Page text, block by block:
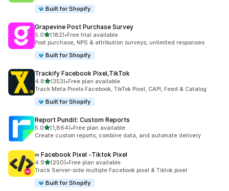
Built for Shopify
Grapevine Post Purchase Survey
5.0out of 5 stars
(182)
182 total reviews
•Free trial available
Post purchase, NPS & attribution surveys, unlimited responses
Built for Shopify
Trackify Facebook Pixel,TikTok
4.8out of 5 stars
(353)
353 total reviews
•Free plan available
Track Meta Pixels Facebook, TikTok Pixel, CAPI, Feed & Catalog
Built for Shopify
Report Pundit: Custom Reports
5.0out of 5 stars
(1,864)
1864 total reviews
•Free plan available
Create custom reports, combine data, and automate delivery
∞ Facebook Pixel ‑Tiktok Pixel
4.9out of 5 stars
(250)
250 total reviews
•Free plan available
Track Server-side multiple Facebook pixel & Tiktok pixel
Built for Shopify